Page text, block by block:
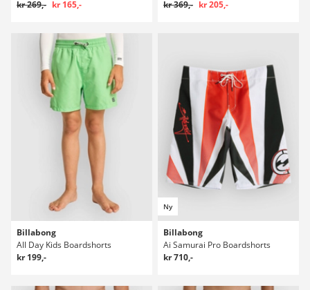
kr 269,- kr 165,- kr 369,- kr 205,-
Billabong
All Day Kids Boardshorts
kr 199,-
Ny
Billabong
Ai Samurai Pro Boardshorts
kr 710,-